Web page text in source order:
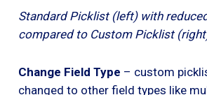
Standard Picklist (left) with
compared to Custom Picklist
Change Field Type – custom
changed to other field types like